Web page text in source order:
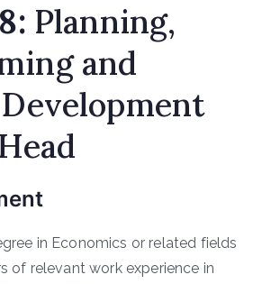
Planning,
and
in Economics or related fields
of relevant work experience in